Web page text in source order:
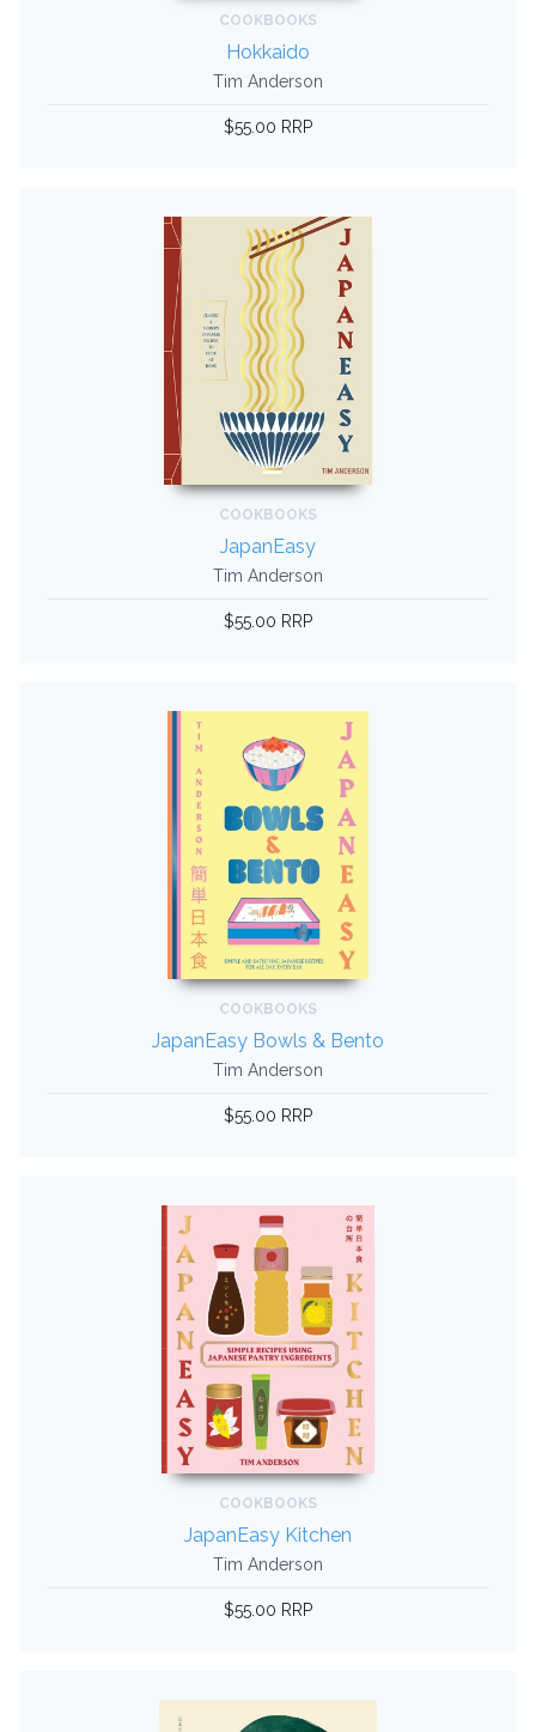
COOKBOOKS
Hokkaido
Tim Anderson
$55.00 RRP
COOKBOOKS
JapanEasy
Tim Anderson
$55.00 RRP
COOKBOOKS
JapanEasy Bowls & Bento
Tim Anderson
$55.00 RRP
COOKBOOKS
JapanEasy Kitchen
Tim Anderson
$55.00 RRP